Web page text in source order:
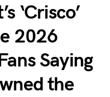
‘Crisco’
2026
Saying
the